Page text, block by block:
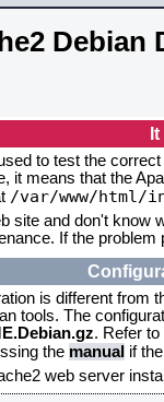
Debian
to test the
it means that the
/var/www/html/
site and don't
If the
is different from
tools. The
. Refer
the manual if the
web server